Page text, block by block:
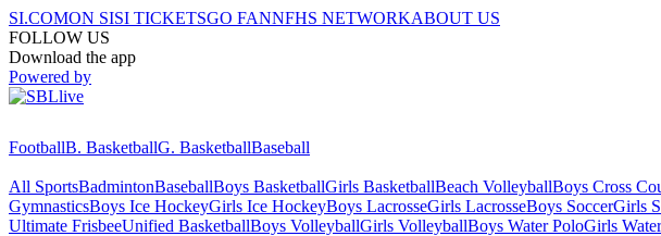
SI.COMON SISI TICKETSGO FANNFHS NETWORKABOUT US
FOLLOW US
Download the app
Powered by
FootballB. BasketballG. BasketballBaseball
All SportsBadmintonBaseballBoys BasketballGirls BasketballBeach VolleyballBoys Cross
GymnasticsBoys Ice HockeyGirls Ice HockeyBoys LacrosseGirls LacrosseBoys SoccerGirls
Ultimate FrisbeeUnified BasketballBoys VolleyballGirls VolleyballBoys Water PoloGirls